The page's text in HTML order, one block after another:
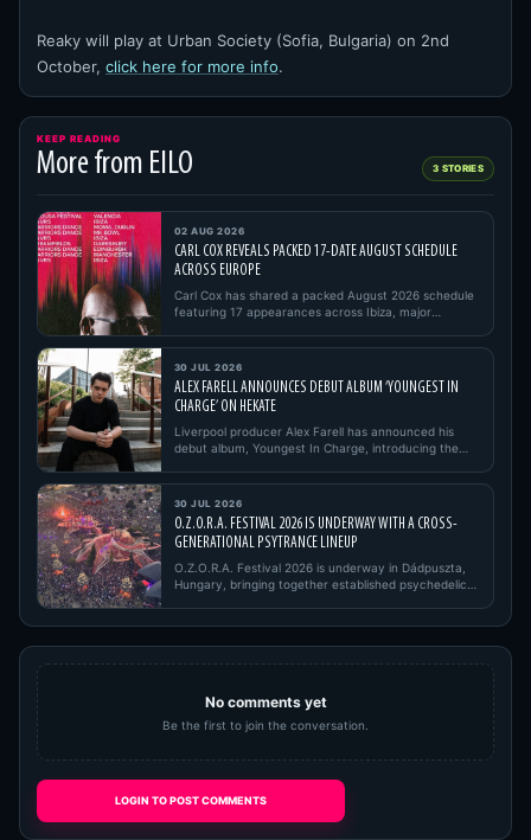
Reaky will play at Urban Society (Sofia, Bulgaria) on 2nd
October, click here for more info.
KEEP READING
More from EILO 3 STORIES
02 AUG 2026
CARL COX REVEALS PACKED 17-DATE AUGUST SCHEDULE
ACROSS EUROPE
Carl Cox has shared a packed August 2026 schedule
featuring 17 appearances across Ibiza, major
30 JUL 2026
ALEX FARELL ANNOUNCES DEBUT ALBUM ‘YOUNGEST IN
CHARGE’ ON HEKATE
Liverpool producer Alex Farell has announced his
debut album, Youngest In Charge, introducing the
30 JUL 2026
O.Z.O.R.A. FESTIVAL 2026 IS UNDERWAY WITH A CROSS-
GENERATIONAL PSYTRANCE LINEUP
O.Z.O.R.A. Festival 2026 is underway in Dádpuszta,
Hungary, bringing together established psychedelic
No comments yet
Be the first to join the conversation.
LOGIN TO POST COMMENTS